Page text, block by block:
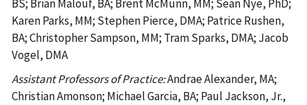
BS; Brian Malouf, BA; Brent McMunn, MM; Sean Nye, PhD;
Karen Parks, MM; Stephen Pierce, DMA; Patrice Rushen,
BA; Christopher Sampson, MM; Tram Sparks, DMA; Jacob
Vogel, DMA
Assistant Professors of Practice:Andrae Alexander, MA;
Christian Amonson; Michael Garcia, BA; Paul Jackson, Jr.,